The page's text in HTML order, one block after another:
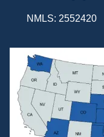
NMLS: 2552420